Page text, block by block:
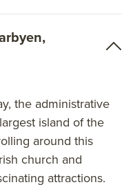
Spitsbergen,
of each ship
half of July, 70% in
first half of August
In case your
circumnavigation
expedition team will
the administrative
island of the
around this
church and
attractions.